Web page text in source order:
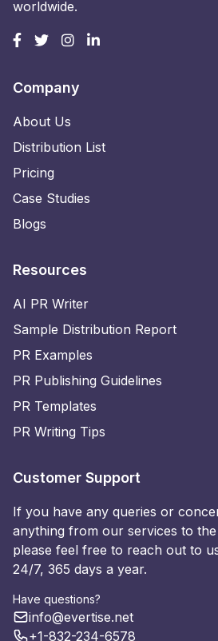
worldwide.
Company
About Us
Distribution List
Pricing
Case Studies
Blogs
Resources
AI PR Writer
Sample Distribution Report
PR Examples
PR Publishing Guidelines
PR Templates
PR Writing Tips
Customer Support
If you have any queries or
anything from our services to
please feel free to reach out to
24/7, 365 days a year.
Have questions?
info@evertise.net
+1-832-234-6578